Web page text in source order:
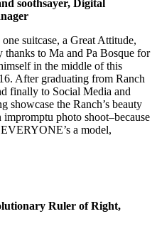
soothsayer, Digital
suitcase, a Great Attitude,
to Ma and Pa Bosque for
in the middle of this
After graduating from Ranch
finally to Social Media and
showcase the Ranch’s beauty
photo shoot–because
a model,
Ruler of Right,